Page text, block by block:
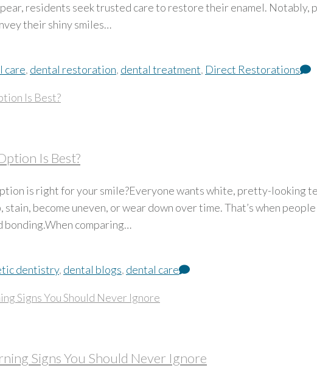
residents seek trusted care to restore their enamel.
their shiny smiles…
care, dental restoration, dental treatment, Direct Restorations
Is Best?
is right for your smile?Everyone wants white, pretty-looking
become uneven, or wear down over time. That’s when
bonding.When comparing…
dentistry, dental blogs, dental care
Signs You Should Never Ignore